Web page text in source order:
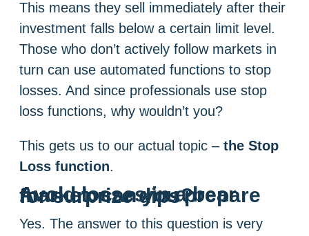
This means they sell immediately after their
investment falls below a certain limit level.
Those who don’t actively follow markets in
turn can use automated functions to stop
losses. And since professionals use stop
loss functions, why wouldn’t you?
This gets us to our actual topic – the Stop
Loss function.
Avoid losses in a bear market: can you prepare for surprize dips?
Yes. The answer to this question is very